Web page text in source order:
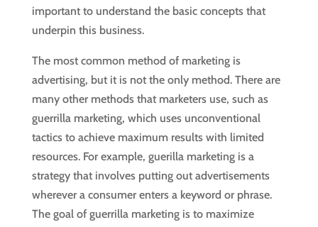
important to understand the basic concepts that
underpin this business.
The most common method of marketing is
advertising, but it is not the only method. There are
many other methods that marketers use, such as
guerrilla marketing, which uses unconventional
tactics to achieve maximum results with limited
resources. For example, guerilla marketing is a
strategy that involves putting out advertisements
wherever a consumer enters a keyword or phrase.
The goal of guerrilla marketing is to maximize